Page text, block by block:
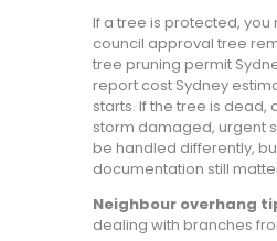
If a tree is protected, you
council approval tree
tree pruning permit
report cost Sydney
starts. If the tree is dead,
storm damaged, urgent
be handled differently,
documentation still
Neighbour overhang
dealing with branches